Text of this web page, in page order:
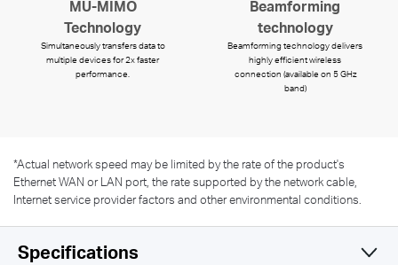
MU-MIMO
Technology
Simultaneously transfers data to
multiple devices for 2x faster
performance.
Beamforming
technology
Beamforming technology delivers
highly efficient wireless
connection (available on 5 GHz
band)
*Actual network speed may be limited by the rate of the product's
Ethernet WAN or LAN port, the rate supported by the network cable,
Internet service provider factors and other environmental conditions.
Specifications